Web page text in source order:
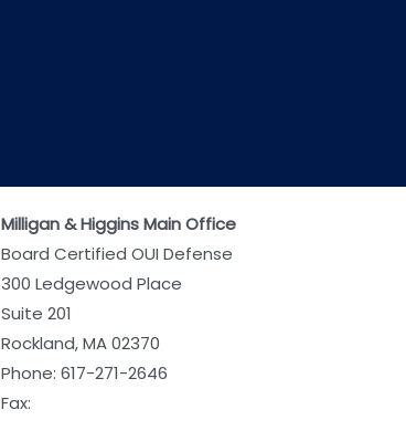
Milligan & Higgins Main Office
Board Certified OUI Defense
300 Ledgewood Place
Suite 201
Rockland, MA 02370
Phone: 617-271-2646
Fax: